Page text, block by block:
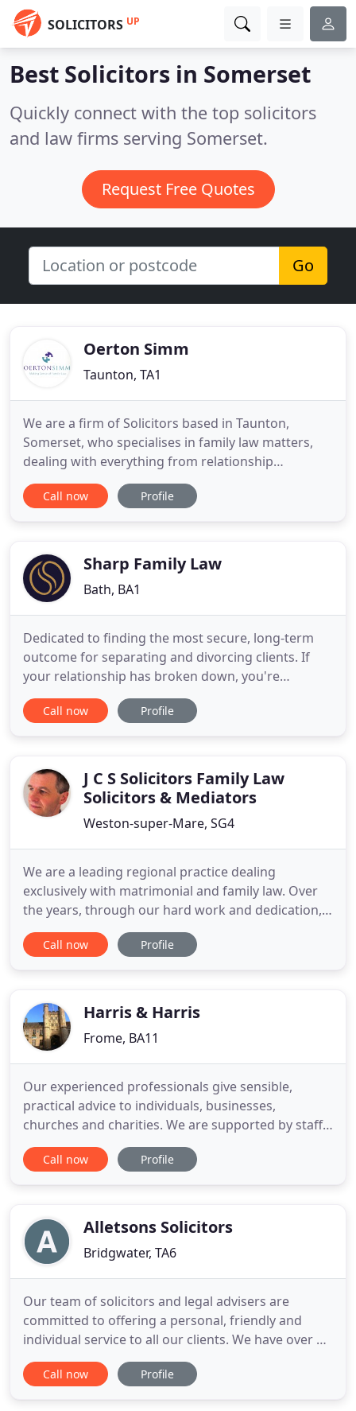
SOLICITORS UP
Best Solicitors in Somerset
Quickly connect with the top solicitors
and law firms serving Somerset.
Request Free Quotes
Go
Oerton Simm
Taunton, TA1
We are a firm of Solicitors based in Taunton,
Somerset, who specialises in family law matters,
dealing with everything from relationship
breakdown and disputes over children to advice
about planning your pre-nup or changing your
straightforward, clear and honest
Call now Profile
Sharp Family Law
Bath, BA1
Dedicated to finding the most secure, long-term
outcome for separating and divorcing clients. If
your relationship has broken down, you're
probably feeling an overwhelming mix of
emotions, from anger and sadness to concern
difficult. The way you divorce
Call now Profile
J C S Solicitors Family Law
Solicitors & Mediators
Weston-super-Mare, SG4
We are a leading regional practice dealing
exclusively with matrimonial and family law. Over
the years, through our hard work and dedication,
we have gained an excellent reputation for
expertise in complex financial claims. Located in
pragmatic approach to
Call now Profile
Harris & Harris
Frome, BA11
Our experienced professionals give sensible,
practical advice to individuals, businesses,
churches and charities. We are supported by staff
who share our values and good management.
Some of our clients come from Shepton Mallet and
interests. Harris & Harris
Call now Profile
Alletsons Solicitors
Bridgwater, TA6
Our team of solicitors and legal advisers are
committed to offering a personal, friendly and
individual service to all our clients. We have over 30
years of experience in providing a wide range of
legal services that are second to none. We offer
Call now Profile